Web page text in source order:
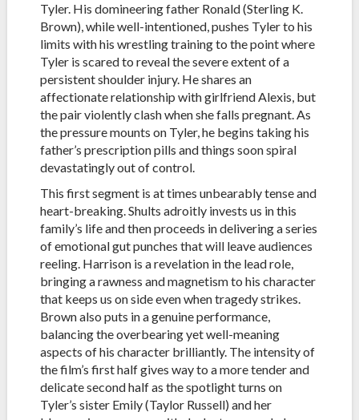
Tyler. His domineering father Ronald (Sterling K.
Brown), while well-intentioned, pushes Tyler to his
limits with his wrestling training to the point where
Tyler is scared to reveal the severe extent of a
persistent shoulder injury. He shares an
affectionate relationship with girlfriend Alexis, but
the pair violently clash when she falls pregnant. As
the pressure mounts on Tyler, he begins taking his
father’s prescription pills and things soon spiral
devastatingly out of control.
This first segment is at times unbearably tense and
heart-breaking. Shults adroitly invests us in this
family’s life and then proceeds in delivering a series
of emotional gut punches that will leave audiences
reeling. Harrison is a revelation in the lead role,
bringing a rawness and magnetism to his character
that keeps us on side even when tragedy strikes.
Brown also puts in a genuine performance,
balancing the overbearing yet well-meaning
aspects of his character brilliantly. The intensity of
the film’s first half gives way to a more tender and
delicate second half as the spotlight turns on
Tyler’s sister Emily (Taylor Russell) and her